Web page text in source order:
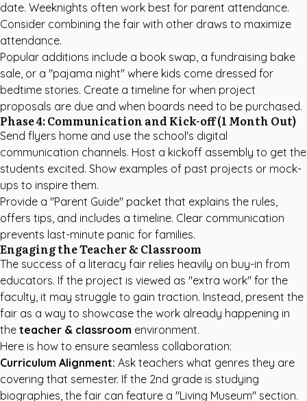
date. Weeknights often work best for parent attendance.
Consider combining the fair with other draws to maximize
attendance.
Popular additions include a book swap, a fundraising bake
sale, or a "pajama night" where kids come dressed for
bedtime stories. Create a timeline for when project
proposals are due and when boards need to be purchased.
Phase 4: Communication and Kick-off (1 Month Out)
Send flyers home and use the school's digital
communication channels. Host a kickoff assembly to get the
students excited. Show examples of past projects or mock-
ups to inspire them.
Provide a "Parent Guide" packet that explains the rules,
offers tips, and includes a timeline. Clear communication
prevents last-minute panic for families.
Engaging the Teacher & Classroom
The success of a literacy fair relies heavily on buy-in from
educators. If the project is viewed as "extra work" for the
faculty, it may struggle to gain traction. Instead, present the
fair as a way to showcase the work already happening in
the teacher & classroom environment.
Here is how to ensure seamless collaboration:
Curriculum Alignment: Ask teachers what genres they are
covering that semester. If the 2nd grade is studying
biographies, the fair can feature a "Living Museum" section.